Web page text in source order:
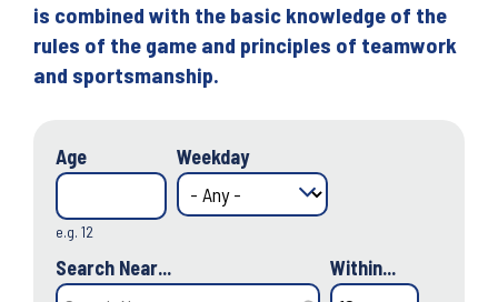
is combined with the basic knowledge of the
rules of the game and principles of teamwork
and sportsmanship.
Age
e.g. 12
Weekday
Search Near... Within...